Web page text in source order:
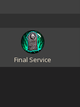
Final Service